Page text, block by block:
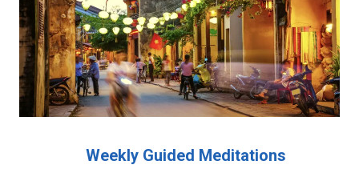
Weekly Guided Meditations